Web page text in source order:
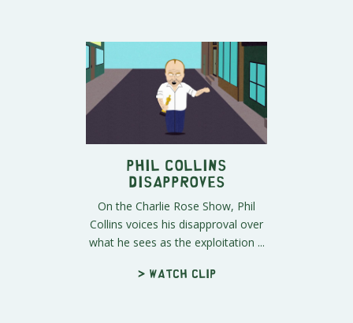
Phil Collins
Disapproves
On the Charlie Rose Show, Phil
Collins voices his disapproval over
what he sees as the exploitation ...
> Watch clip